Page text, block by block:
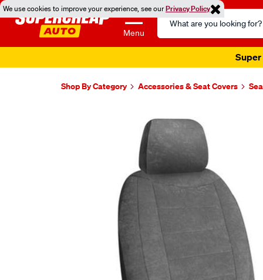
We use cookies to improve your experience, see ourPrivacy Policy
Menu
Search
Catalog
Super
Shop By Category Accessories & Seat Covers